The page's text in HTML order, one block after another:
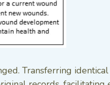
Transferring